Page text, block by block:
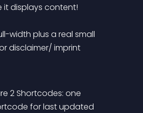
it displays content!
width plus a real small
disclaimer/ imprint
2 Shortcodes: one
for last updated